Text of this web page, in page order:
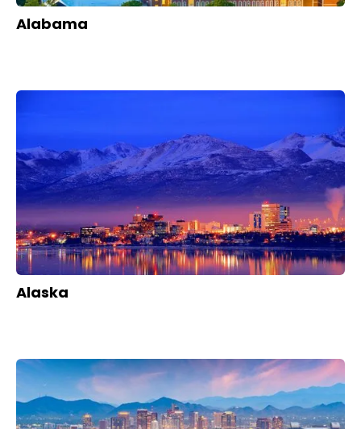
Alabama
Alaska